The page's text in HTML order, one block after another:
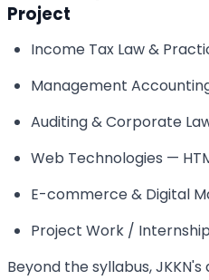
Project
Income Tax Law &
Management
Auditing & Corporate
Web Technologies —
E-commerce & Digital
Project Work /
Beyond the syllabus,